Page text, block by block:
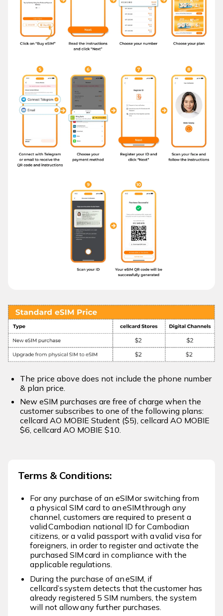
The price above does not include the phone number
& plan price.
New eSIM purchases are free of charge when the
customer subscribes to one of the following plans:
cellcard AO MOBIE Student ($5), cellcard AO MOBIE
$6, cellcard AO MOBIE $10.​
Terms & Conditions:
For any purchase of an eSIM or switching from
a physical SIM card to an eSIM through any
channel, customers are required to present a
valid Cambodian national ID for Cambodian
citizens, or a valid passport with a valid visa for
foreigners, in order to register and activate the
purchased SIM card in compliance with the
applicable regulations.​ ​
During the purchase of an eSIM, if
cellcard’s system detects that the customer has
already registered 5 SIM numbers, the system
will not allow any further purchases.​ ​